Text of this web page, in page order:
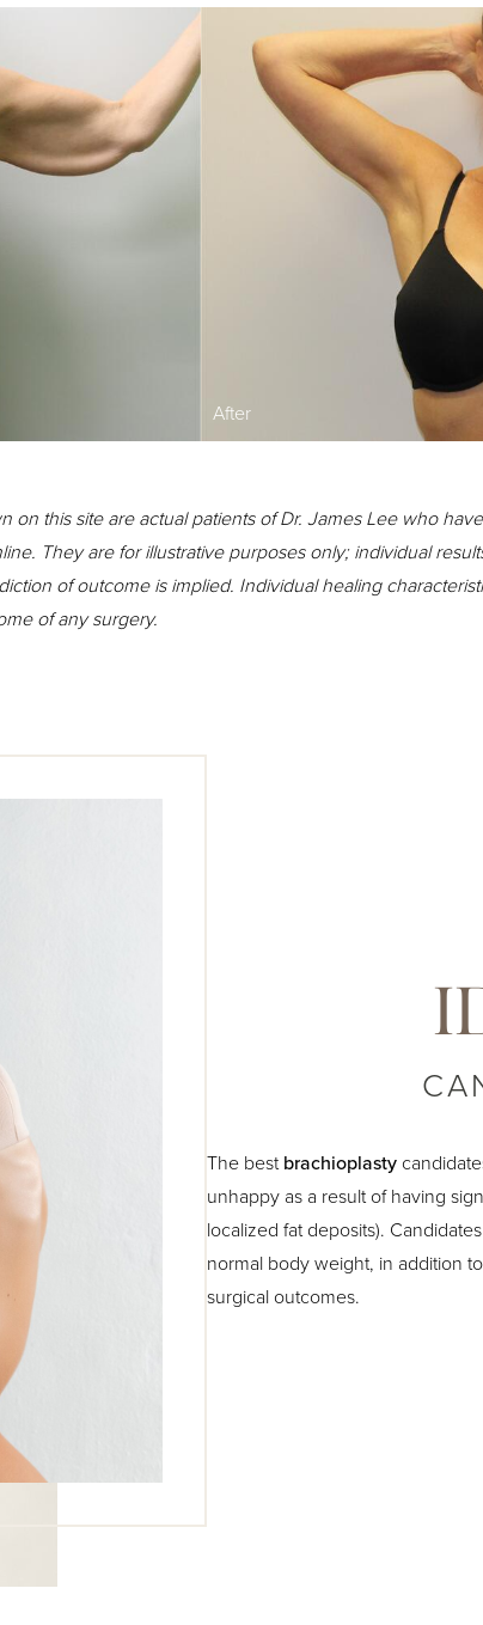
After
on this site are actual patients of Dr. James Lee who
They are for illustrative purposes only; individual
of outcome is implied. Individual healing
of any surgery.
The bestbrachioplasty
unhappy as a result of having
localized fat deposits).
normal body weight, in addition
surgical outcomes.